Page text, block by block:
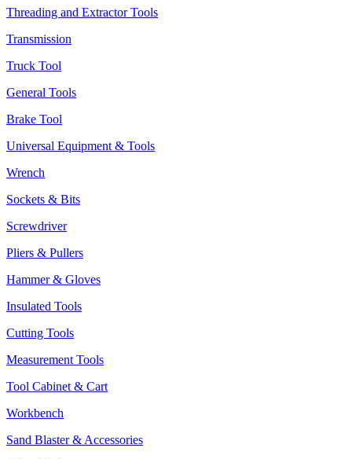
Threading and Extractor Tools
Transmission
Truck Tool
General Tools
Brake Tool
Universal Equipment & Tools
Wrench
Sockets & Bits
Screwdriver
Pliers & Pullers
Hammer & Gloves
Insulated Tools
Cutting Tools
Measurement Tools
Tool Cabinet & Cart
Workbench
Sand Blaster & Accessories